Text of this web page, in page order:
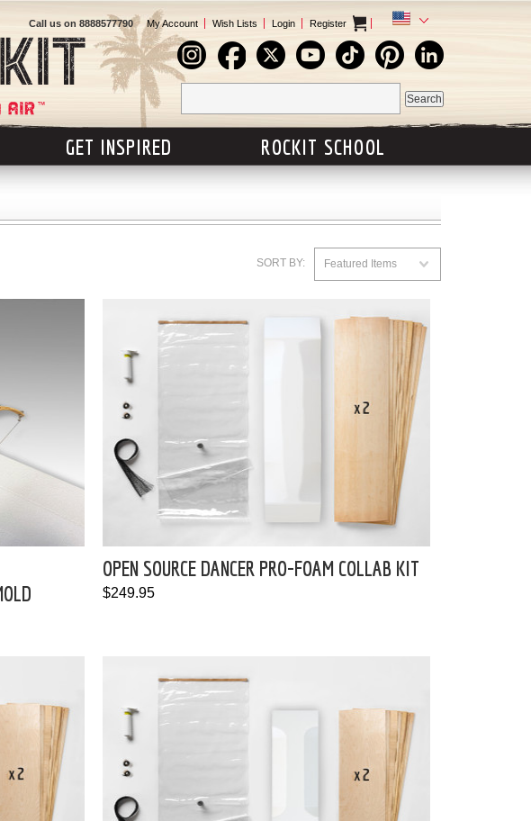
Call us on 8888577790 My Account Wish Lists Login Register
GET INSPIRED ROCKIT SCHOOL
SORT BY: Featured Items
OPEN SOURCE DANCER PRO-FOAM COLLAB KIT
$249.95